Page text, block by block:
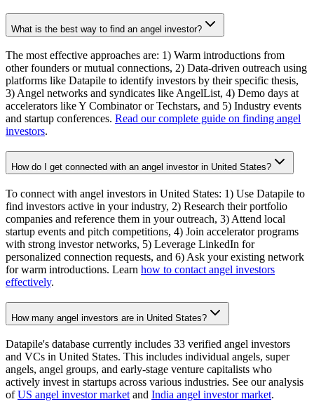
What is the best way to find an angel investor?
The most effective approaches are: 1) Warm introductions from
other founders or mutual connections, 2) Data-driven outreach using
platforms like Datapile to identify investors by their specific thesis,
3) Angel networks and syndicates like AngelList, 4) Demo days at
accelerators like Y Combinator or Techstars, and 5) Industry events
and startup conferences. Read our complete guide on finding angel
investors.
How do I get connected with an angel investor in United States?
To connect with angel investors in United States: 1) Use Datapile to
find investors active in your industry, 2) Research their portfolio
companies and reference them in your outreach, 3) Attend local
startup events and pitch competitions, 4) Join accelerator programs
with strong investor networks, 5) Leverage LinkedIn for
personalized connection requests, and 6) Ask your existing network
for warm introductions. Learn how to contact angel investors
effectively.
How many angel investors are in United States?
Datapile's database currently includes 33 verified angel investors
and VCs in United States. This includes individual angels, super
angels, angel groups, and early-stage venture capitalists who
actively invest in startups across various industries. See our analysis
ofUS angel investor market and India angel investor market.